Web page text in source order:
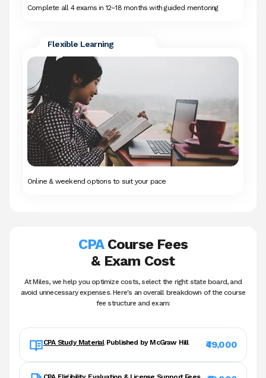
Complete all 4 exams in 12–18 months with guided mentoring
Flexible Learning
Online & weekend options to suit your pace
CPACourse Fees
& Exam Cost
At Miles, we help you optimize costs, select the right state board, and
avoid unnecessaryexpenses. Here's an overall breakdown of the course
fee structure and exam:
CPA Study Material Published by McGraw Hill ₹49,000